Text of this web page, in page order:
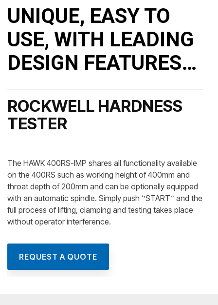
UNIQUE, EASY TO
USE, WITH LEADING
DESIGN FEATURES…
ROCKWELL HARDNESS
TESTER
The HAWK 400RS-IMP shares all functionality available
on the 400RS such as working height of 400mm and
throat depth of 200mm and can be optionally equipped
with an automatic spindle. Simply push ‘’START’’ and the
full process of lifting, clamping and testing takes place
without operator interference.
REQUEST A QUOTE